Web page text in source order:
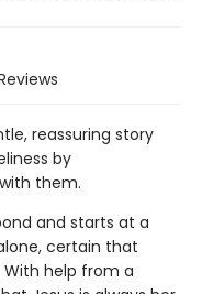
reassuring story
by
them.
and starts at a
certain that
With help from a